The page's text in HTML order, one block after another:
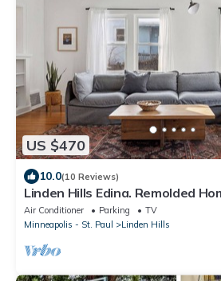
US $470
10.0(10 Reviews)
Linden Hills Edina. Remolded
Lakes. King Bed. Sleeps 10.
Air Conditioner Parking
TV
Minneapolis - St. Paul
Linden Hills